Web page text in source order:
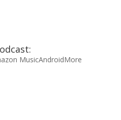
MusicAndroidMore